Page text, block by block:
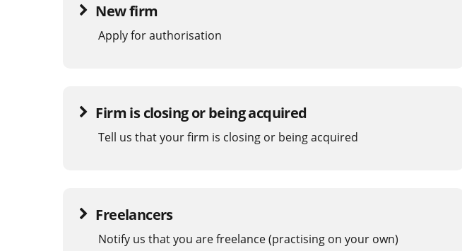
New firm
Apply for authorisation
Firm is closing or being acquired
Tell us that your firm is closing or being acquired
Freelancers
Notify us that you are freelance (practising on your own)